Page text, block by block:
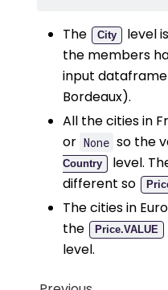
The City
level
the members
input
Bordeaux).
All the cities in
or None so the
Country
level.
different so
The cities in
the
Price.VALUE
level.